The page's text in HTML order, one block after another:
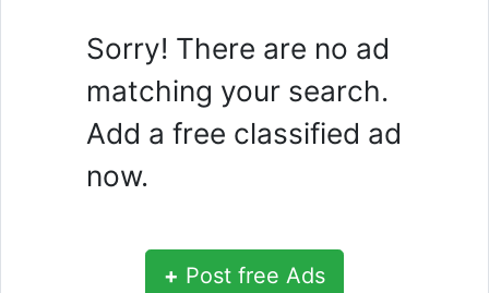
Sorry! There are no ad
matching your search.
Add a free classified ad
now.
+ Post free Ads